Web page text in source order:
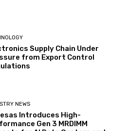
Supply Chain Under
from Export Control
NEWS
Introduces High-
Gen 3 MRDIMM